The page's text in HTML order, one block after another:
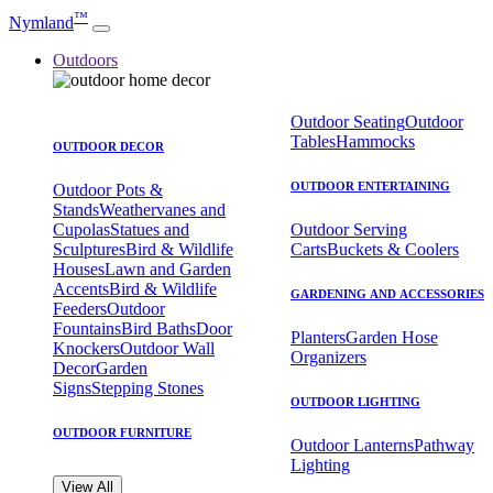
Nymland™
Outdoors
OUTDOOR DECOR
Outdoor Pots &
StandsWeathervanes and
CupolasStatues and
SculpturesBird & Wildlife
HousesLawn and Garden
AccentsBird & Wildlife
FeedersOutdoor
FountainsBird BathsDoor
KnockersOutdoor Wall
DecorGarden
SignsStepping Stones
OUTDOOR FURNITURE
Outdoor SeatingOutdoor
TablesHammocks
OUTDOOR ENTERTAINING
Outdoor Serving
CartsBuckets & Coolers
GARDENING AND ACCESSORIES
PlantersGarden Hose
Organizers
OUTDOOR LIGHTING
Outdoor LanternsPathway
Lighting
View All